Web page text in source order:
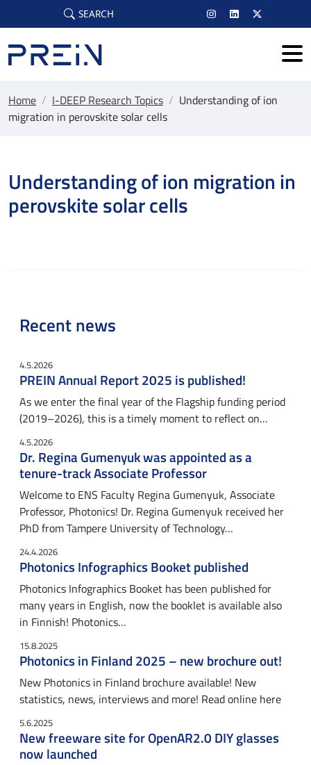
Skip to main content
SEARCH
Home / I-DEEP Research Topics / Understanding of ion
migration in perovskite solar cells
Understanding of ion migration in
perovskite solar cells
Recent news
4.5.2026
PREIN Annual Report 2025 is published!
As we enter the final year of the Flagship funding period
(2019–2026), this is a timely moment to reflect on…
4.5.2026
Dr. Regina Gumenyuk was appointed as a
tenure-track Associate Professor
Welcome to ENS Faculty Regina Gumenyuk, Associate
Professor, Photonics! Dr. Regina Gumenyuk received her
PhD from Tampere University of Technology…
24.4.2026
Photonics Infographics Booket published
Photonics Infographics Booket has been published for
many years in English, now the booklet is available also
in Finnish! Photonics…
15.8.2025
Photonics in Finland 2025 – new brochure out!
New Photonics in Finland brochure available! New
statistics, news, interviews and more! Read online here
5.6.2025
New freeware site for OpenAR2.0 DIY glasses
now launched